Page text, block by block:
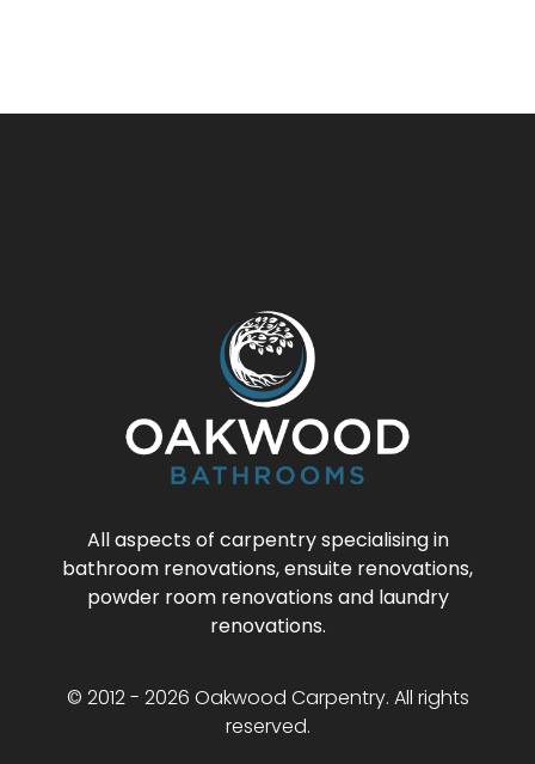
All aspects of carpentry specialising in
bathroom renovations, ensuite renovations,
powder room renovations and laundry
renovations.
© 2012 - 2026 Oakwood Carpentry. All rights
reserved.